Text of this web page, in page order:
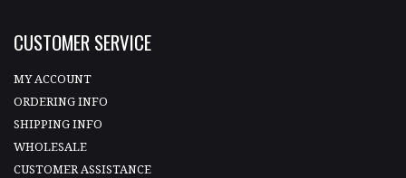
CUSTOMER SERVICE
MY ACCOUNT
ORDERING INFO
SHIPPING INFO
WHOLESALE
CUSTOMER ASSISTANCE